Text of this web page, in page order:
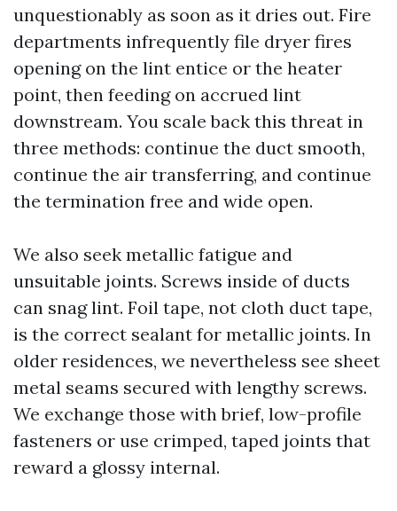
unquestionably as soon as it dries out. Fire
departments infrequently file dryer fires
opening on the lint entice or the heater
point, then feeding on accrued lint
downstream. You scale back this threat in
three methods: continue the duct smooth,
continue the air transferring, and continue
the termination free and wide open.
We also seek metallic fatigue and
unsuitable joints. Screws inside of ducts
can snag lint. Foil tape, not cloth duct tape,
is the correct sealant for metallic joints. In
older residences, we nevertheless see sheet
metal seams secured with lengthy screws.
We exchange those with brief, low-profile
fasteners or use crimped, taped joints that
reward a glossy internal.